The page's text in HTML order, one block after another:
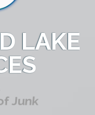
LAKE
Junk